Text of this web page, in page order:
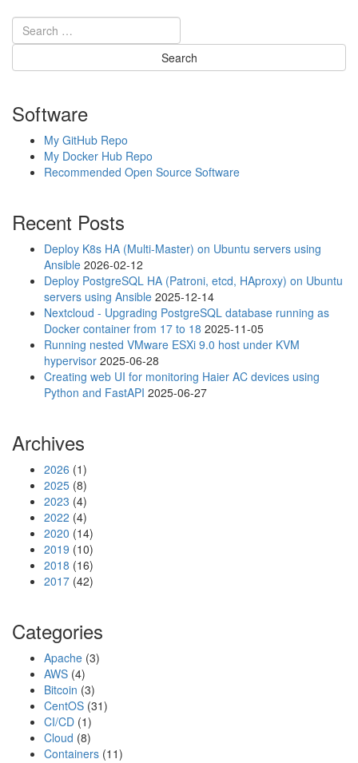
Software
My GitHub Repo
My Docker Hub Repo
Recommended Open Source Software
Recent Posts
Deploy K8s HA (Multi-Master) on Ubuntu servers using
Ansible 2026-02-12
Deploy PostgreSQL HA (Patroni, etcd, HAproxy) on Ubuntu
servers using Ansible 2025-12-14
Nextcloud - Upgrading PostgreSQL database running as
Docker container from 17 to 18 2025-11-05
Running nested VMware ESXi 9.0 host under KVM
hypervisor 2025-06-28
Creating web UI for monitoring Haier AC devices using
Python and FastAPI 2025-06-27
Archives
2026 (1)
2025 (8)
2023 (4)
2022 (4)
2020 (14)
2019 (10)
2018 (16)
2017 (42)
Categories
Apache (3)
AWS (4)
Bitcoin (3)
CentOS (31)
CI/CD (1)
Cloud (8)
Containers (11)